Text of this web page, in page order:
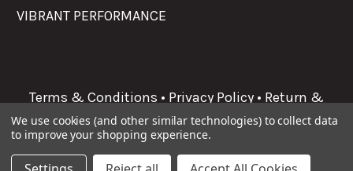
VIBRANT PERFORMANCE
Terms & Conditions • Privacy Policy • Return &
Refunds
2026 Allgaier Performance.
We use cookies (and other similar technologies) to collect data
to improve your shopping experience.